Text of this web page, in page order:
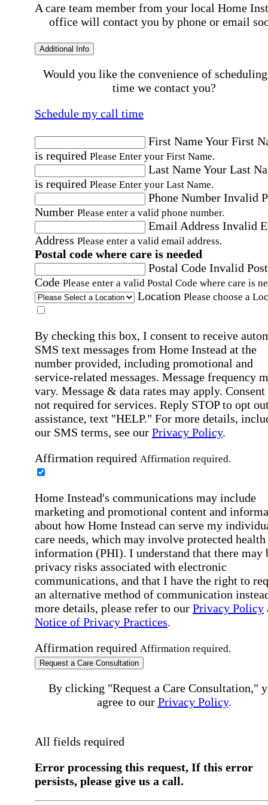
A care team member from your local Home
office will contact you by phone or email
Additional Info
Would you like the convenience of
time we contact you?
Schedule my call time
First NameYour First
is required Please Enter your First Name.
Last NameYour Last
is required Please Enter your Last Name.
Phone Number Invalid
Number Please enter a valid phone number.
Email Address Invalid
Address Please enter a valid email address.
Postal code where care is needed
Postal Code Invalid
Code Please enter a valid Postal Code where care is
Location Please choose a
By checking this box, I consent to receive
SMS text messages from Home Instead at the
number provided, including promotional and
service-related messages. Message frequency
vary. Message & data rates may apply. Consent
not required for services. Reply STOP to opt
assistance, text "HELP." For more details,
our SMS terms, see our Privacy Policy.
Affirmation required Affirmation required.
Home Instead's communications may include
marketing and promotional content and
about how Home Instead can serve my
care needs, which may involve protected health
information (PHI). I understand that there may
privacy risks associated with electronic
communications, and that I have the right to
an alternative method of communication
more details, please refer to our Privacy Policy
Notice of Privacy Practices.
Affirmation required Affirmation required.
Request a Care Consultation
By clicking "Request a Care Consultation,"
agree to our Privacy Policy.
All fields required
Error processing this request, If this error
persists, please give us a call.